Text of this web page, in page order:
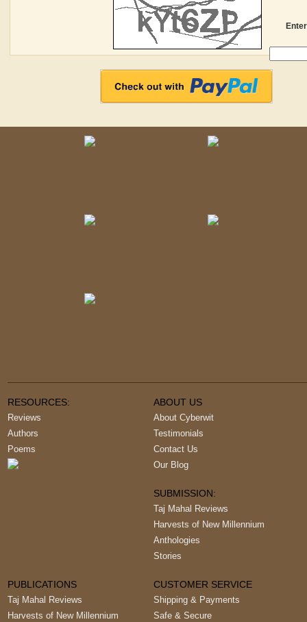
RESOURCES:
Reviews
Authors
Poems
ABOUT US
About Cyberwit
Testimonials
Contact Us
Our Blog
SUBMISSION:
Taj Mahal Reviews
Harvests of New Millennium
Anthologies
Stories
PUBLICATIONS
Taj Mahal Reviews
Harvests of New Millennium
CUSTOMER SERVICE
Shipping & Payments
Safe & Secure